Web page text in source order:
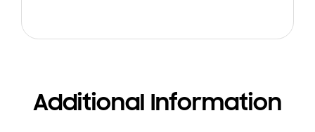
Additional Information